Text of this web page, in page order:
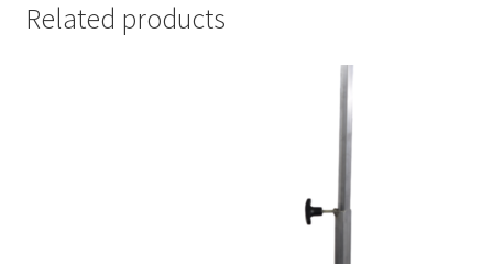
Related products